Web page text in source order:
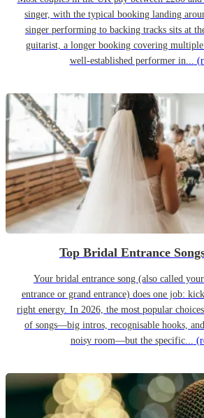
singer, with the typical booking landing
singer performing to backing tracks sits at
guitarist, a longer booking covering
well-established performer in...
Top Bridal Entrance
Your bridal entrance song (also called
entrance or grand entrance) does one job:
right energy. In 2026, the most popular
of songs—big intros, recognisable hooks,
noisy room—but the specific...